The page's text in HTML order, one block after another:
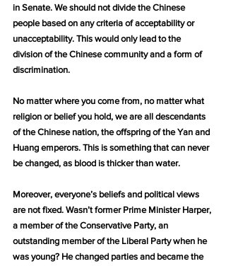
in Senate. We should not divide the Chinese
people based on any criteria of acceptability or
unacceptability. This would only lead to the
division of the Chinese community and a form of
discrimination.
No matter where you come from, no matter what
religion or belief you hold, we are all descendants
of the Chinese nation, the offspring of the Yan and
Huang emperors. This is something that can never
be changed, as blood is thicker than water.
Moreover, everyone’s beliefs and political views
are not fixed. Wasn’t former Prime Minister Harper,
a member of the Conservative Party, an
outstanding member of the Liberal Party when he
was young? He changed parties and became the